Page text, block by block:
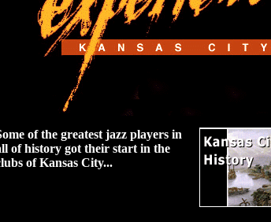
of the greatest jazz players in
of history got their start in the
of Kansas City...